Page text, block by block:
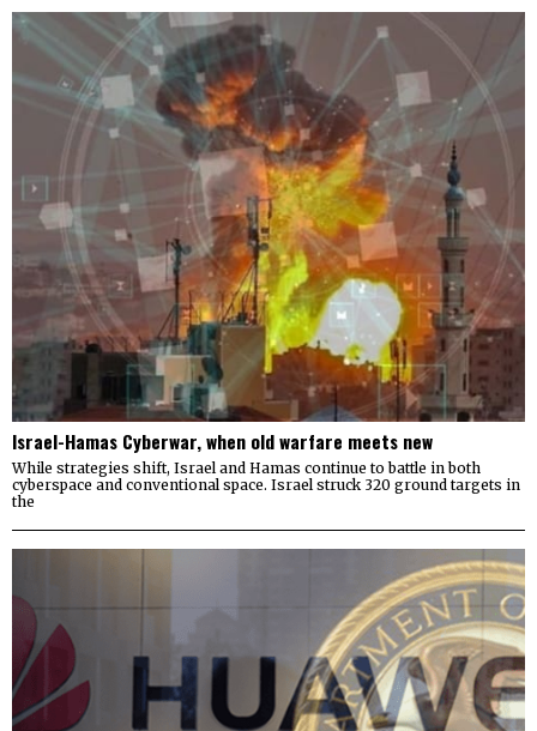
Israel-Hamas Cyberwar, when old warfare meets new
While strategies shift, Israel and Hamas continue to battle in both
cyberspace and conventional space. Israel struck 320 ground targets in
the